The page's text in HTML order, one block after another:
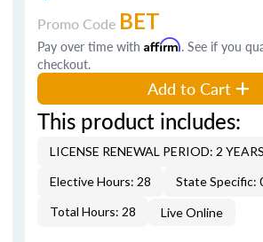
Promo Code BET
Pay over time with Affirm. See if you
checkout.
Add to Cart
This product includes:
LICENSE RENEWAL PERIOD: 2 YEARS
Elective Hours: 28
State Specific:
Total Hours: 28
Live Online